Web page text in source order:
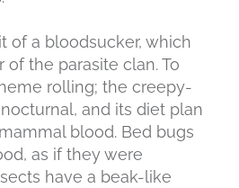
of a bloodsucker, which
the parasite clan. To
rolling; the creepy-
and its diet plan
blood. Bed bugs
as if they were
have a beak-like